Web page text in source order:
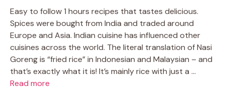
Easy to follow 1 hours recipes that tastes delicious.
Spices were bought from India and traded around
Europe and Asia. Indian cuisine has influenced other
cuisines across the world. The literal translation of Nasi
Goreng is “fried rice” in Indonesian and Malaysian – and
that’s exactly what it is! It’s mainly rice with just a ...
Read more